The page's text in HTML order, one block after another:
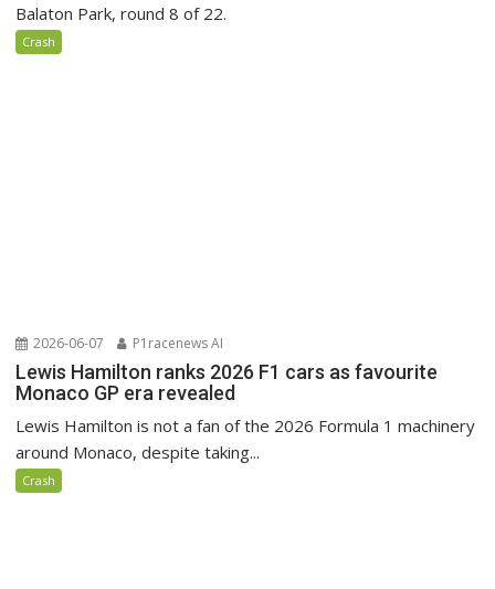
Balaton Park, round 8 of 22.
Crash
2026-06-07 P1racenews AI
Lewis Hamilton ranks 2026 F1 cars as favourite
Monaco GP era revealed
Lewis Hamilton is not a fan of the 2026 Formula 1 machinery
around Monaco, despite taking...
Crash